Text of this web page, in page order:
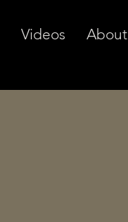
Videos About